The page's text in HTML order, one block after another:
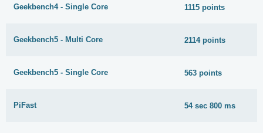
Geekbench4 - Single Core 1115 points
Geekbench5 - Multi Core 2114 points
Geekbench5 - Single Core 563 points
PiFast 54 sec 800 ms